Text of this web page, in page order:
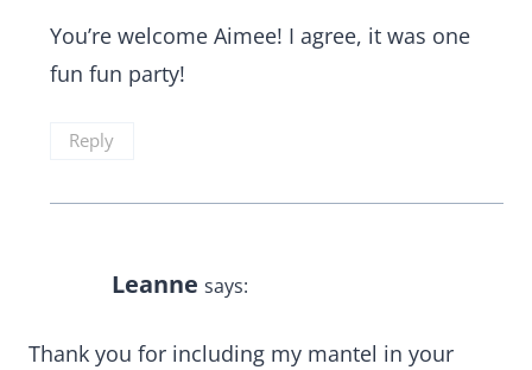
You’re welcome Aimee! I agree, it was one
fun fun party!
Reply
Leanne says:
Thank you for including my mantel in your